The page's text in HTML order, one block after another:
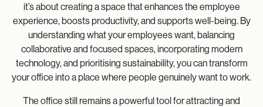
it’s about creating a space that enhances the employee
experience, boosts productivity, and supports well-being. By
understanding what your employees want, balancing
collaborative and focused spaces, incorporating modern
technology, and prioritising sustainability, you can transform
your office into a place where people genuinely want to work.
The office still remains a powerful tool for attracting and